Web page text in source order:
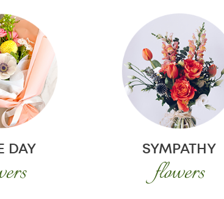
DAY SYMPATHY
flowers